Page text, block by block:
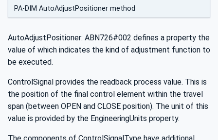
PA-DIM AutoAdjustPositioner method
AutoAdjustPositioner: ABN726#002 defines a property the
value of which indicates the kind of adjustment function to
be executed.
ControlSignal provides the readback process value. This is
the position of the final control element within the travel
span (between OPEN and CLOSE position). The unit of this
value is provided by the EngineeringUnits property.